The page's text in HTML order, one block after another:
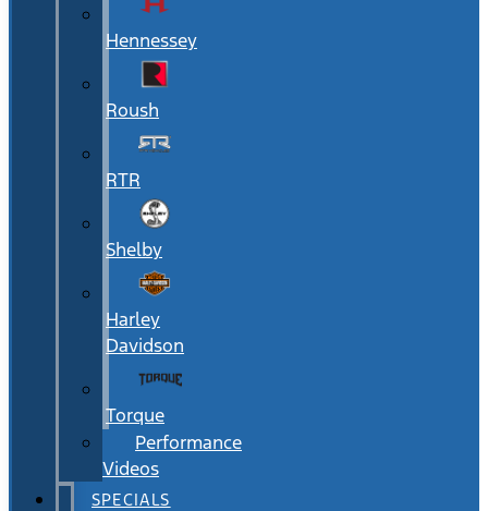
Hennessey
Roush
RTR
Shelby
Harley
Davidson
Torque
Performance
Videos
SPECIALS